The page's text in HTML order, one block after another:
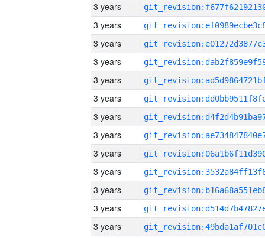
3 years
3 years
3 years
3 years
3 years
3 years
3 years
3 years
3 years
3 years
3 years
3 years
3 years